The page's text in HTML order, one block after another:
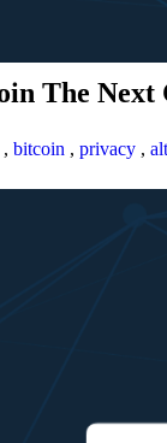
The
, bitcoin , privacy ,